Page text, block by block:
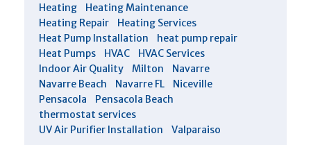
Heating
Heating Maintenance
Heating Repair
Heating Services
Heat Pump Installation
heat pump repair
Heat Pumps
HVAC
HVAC Services
Indoor Air Quality
Milton
Navarre
Navarre Beach
Navarre FL
Niceville
Pensacola
Pensacola Beach
thermostat services
UV Air Purifier Installation
Valparaiso